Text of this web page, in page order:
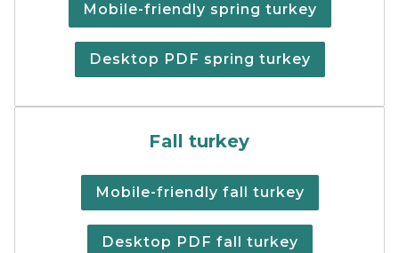
Mobile-friendly spring turkey
Desktop PDF spring turkey
Fall turkey
Mobile-friendly fall turkey
Desktop PDF fall turkey